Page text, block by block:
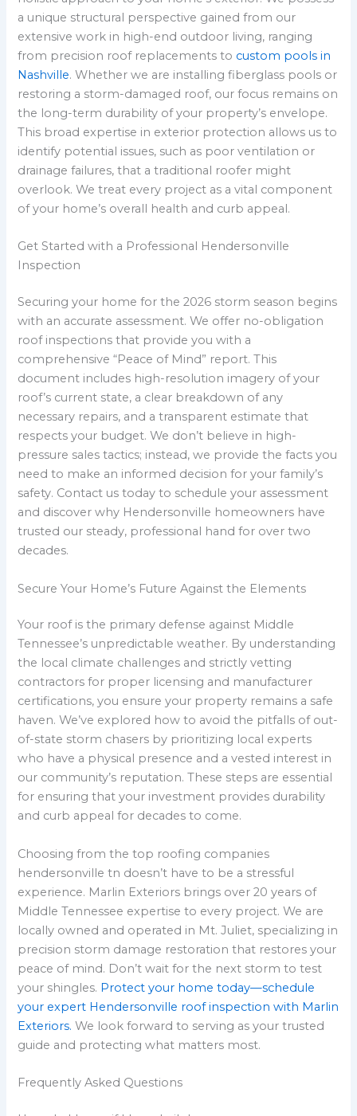
a unique structural perspective gained from our
extensive work in high-end outdoor living, ranging
from precision roof replacements to custom pools in
Nashville. Whether we are installing fiberglass pools or
restoring a storm-damaged roof, our focus remains on
the long-term durability of your property’s envelope.
This broad expertise in exterior protection allows us to
identify potential issues, such as poor ventilation or
drainage failures, that a traditional roofer might
overlook. We treat every project as a vital component
of your home’s overall health and curb appeal.
Get Started with a Professional Hendersonville
Inspection
Securing your home for the 2026 storm season begins
with an accurate assessment. We offer no-obligation
roof inspections that provide you with a
comprehensive “Peace of Mind” report. This
document includes high-resolution imagery of your
roof’s current state, a clear breakdown of any
necessary repairs, and a transparent estimate that
respects your budget. We don’t believe in high-
pressure sales tactics; instead, we provide the facts you
need to make an informed decision for your family’s
safety. Contact us today to schedule your assessment
and discover why Hendersonville homeowners have
trusted our steady, professional hand for over two
decades.
Secure Your Home’s Future Against the Elements
Your roof is the primary defense against Middle
Tennessee’s unpredictable weather. By understanding
the local climate challenges and strictly vetting
contractors for proper licensing and manufacturer
certifications, you ensure your property remains a safe
haven. We’ve explored how to avoid the pitfalls of out-
of-state storm chasers by prioritizing local experts
who have a physical presence and a vested interest in
our community’s reputation. These steps are essential
for ensuring that your investment provides durability
and curb appeal for decades to come.
Choosing from the top roofing companies
hendersonville tn doesn’t have to be a stressful
experience. Marlin Exteriors brings over 20 years of
Middle Tennessee expertise to every project. We are
locally owned and operated in Mt. Juliet, specializing in
precision storm damage restoration that restores your
peace of mind. Don’t wait for the next storm to test
your shingles. Protect your home today—schedule
your expert Hendersonville roof inspection with Marlin
Exteriors. We look forward to serving as your trusted
guide and protecting what matters most.
Frequently Asked Questions